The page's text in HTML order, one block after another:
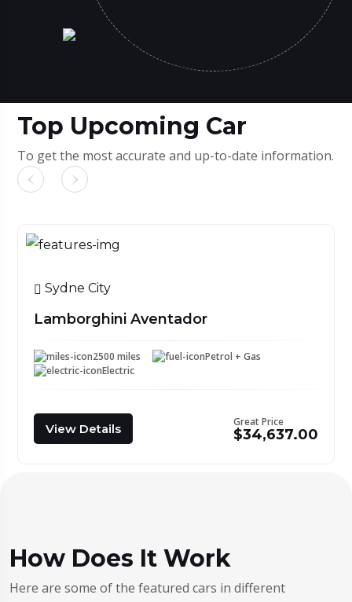
Top Upcoming Car
To get the most accurate and up-to-date information.
Sydne City
Lamborghini Aventador
2500 miles
Petrol + Gas
Electric
View Details Great Price
$34,637.00
How Does It Work
Here are some of the featured cars in different